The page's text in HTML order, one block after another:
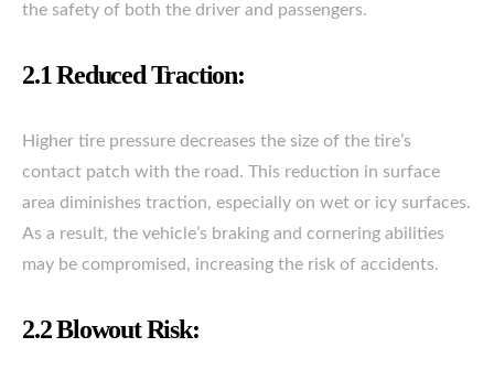
the safety of both the driver and passengers.
2.1 Reduced Traction:
Higher tire pressure decreases the size of the tire’s
contact patch with the road. This reduction in surface
area diminishes traction, especially on wet or icy surfaces.
As a result, the vehicle’s braking and cornering abilities
may be compromised, increasing the risk of accidents.
2.2 Blowout Risk: